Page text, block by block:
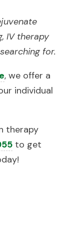
IV therapy
for.
, we offer a
individual
therapy
to get